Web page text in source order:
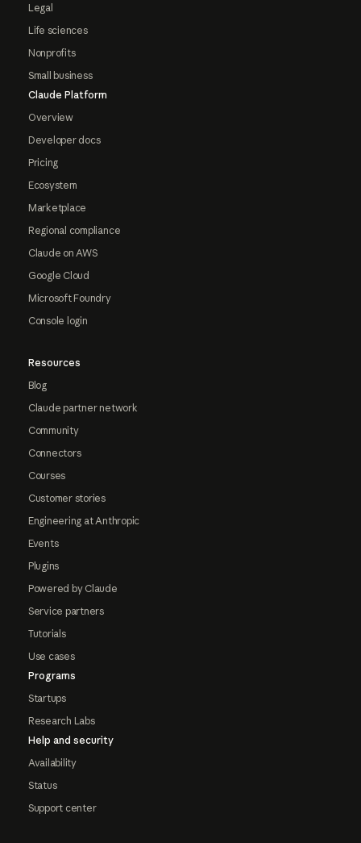
Legal
Life sciences
Nonprofits
Small business
Claude Platform
Overview
Developer docs
Pricing
Ecosystem
Marketplace
Regional compliance
Claude on AWS
Google Cloud
Microsoft Foundry
Console login
Resources
Blog
Claude partner network
Community
Connectors
Courses
Customer stories
Engineering at Anthropic
Events
Plugins
Powered by Claude
Service partners
Tutorials
Use cases
Programs
Startups
Research Labs
Help and security
Availability
Status
Support center